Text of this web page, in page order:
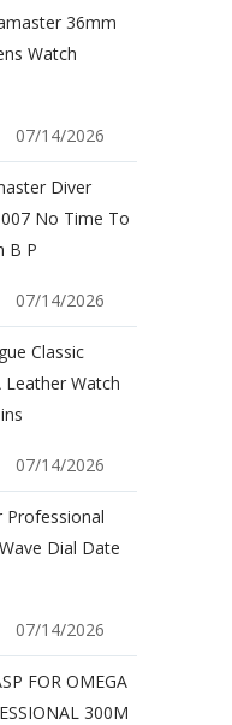
36mm
Watch
07/14/2026
Diver
No Time To
B P
07/14/2026
Classic
Leather Watch
07/14/2026
Professional
Dial Date
07/14/2026
FOR OMEGA
300M